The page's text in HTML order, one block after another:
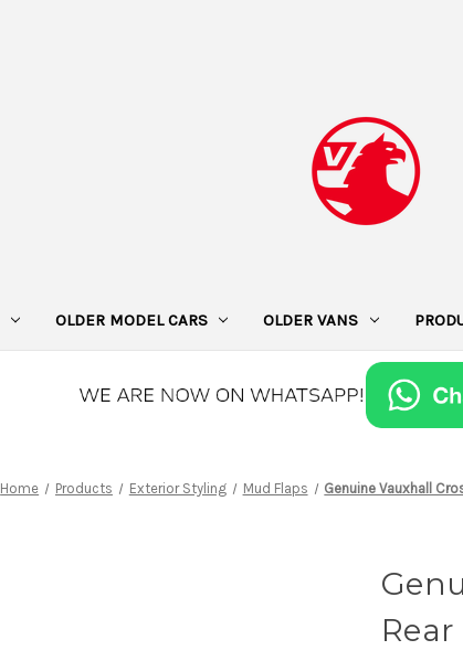
OLDER MODEL CARS OLDER VANS
Home Products Exterior Styling Mud Flaps Genuine Vauxhall